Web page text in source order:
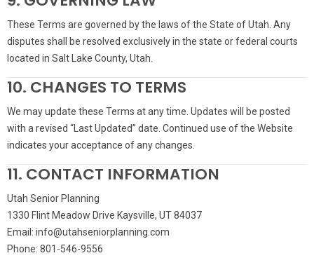
These Terms are governed by the laws of the State of Utah. Any
disputes shall be resolved exclusively in the state or federal courts
located in Salt Lake County, Utah.
10. CHANGES TO TERMS
We may update these Terms at any time. Updates will be posted
with a revised “Last Updated” date. Continued use of the Website
indicates your acceptance of any changes.
11. CONTACT INFORMATION
Utah Senior Planning
1330 Flint Meadow Drive Kaysville, UT 84037
Email: info@utahseniorplanning.com
Phone: 801-546-9556